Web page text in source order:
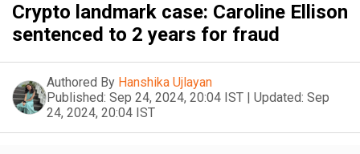
Crypto landmark case: Caroline Ellison
sentenced to 2 years for fraud
Authored By Hanshika Ujlayan
Published: Sep 24, 2024, 20:04 IST | Updated: Sep
24, 2024, 20:04 IST